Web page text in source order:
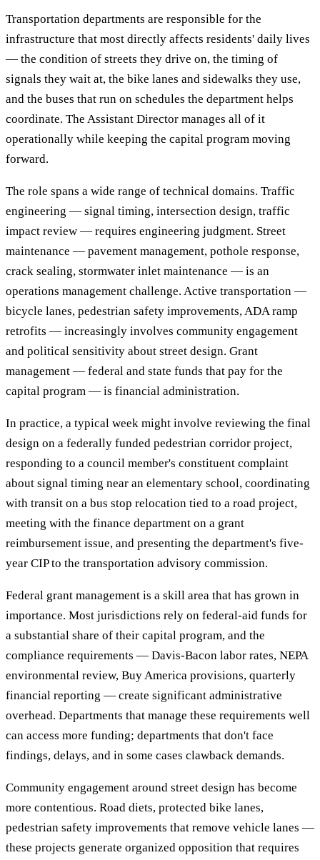
Transportation departments are responsible for the
infrastructure that most directly affects residents' daily lives
— the condition of streets they drive on, the timing of
signals they wait at, the bike lanes and sidewalks they use,
and the buses that run on schedules the department helps
coordinate. The Assistant Director manages all of it
operationally while keeping the capital program moving
forward.
The role spans a wide range of technical domains. Traffic
engineering — signal timing, intersection design, traffic
impact review — requires engineering judgment. Street
maintenance — pavement management, pothole response,
crack sealing, stormwater inlet maintenance — is an
operations management challenge. Active transportation —
bicycle lanes, pedestrian safety improvements, ADA ramp
retrofits — increasingly involves community engagement
and political sensitivity about street design. Grant
management — federal and state funds that pay for the
capital program — is financial administration.
In practice, a typical week might involve reviewing the final
design on a federally funded pedestrian corridor project,
responding to a council member's constituent complaint
about signal timing near an elementary school, coordinating
with transit on a bus stop relocation tied to a road project,
meeting with the finance department on a grant
reimbursement issue, and presenting the department's five-
year CIP to the transportation advisory commission.
Federal grant management is a skill area that has grown in
importance. Most jurisdictions rely on federal-aid funds for
a substantial share of their capital program, and the
compliance requirements — Davis-Bacon labor rates, NEPA
environmental review, Buy America provisions, quarterly
financial reporting — create significant administrative
overhead. Departments that manage these requirements well
can access more funding; departments that don't face
findings, delays, and in some cases clawback demands.
Community engagement around street design has become
more contentious. Road diets, protected bike lanes,
pedestrian safety improvements that remove vehicle lanes —
these projects generate organized opposition that requires